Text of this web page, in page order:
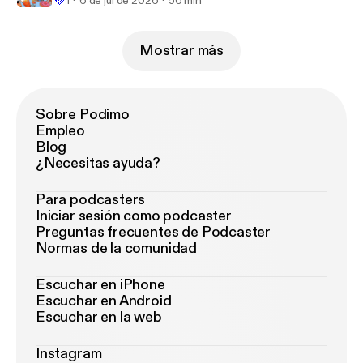
Mostrar más
Sobre Podimo
Empleo
Blog
¿Necesitas ayuda?
Para podcasters
Iniciar sesión como podcaster
Preguntas frecuentes de Podcaster
Normas de la comunidad
Escuchar en iPhone
Escuchar en Android
Escuchar en la web
Instagram